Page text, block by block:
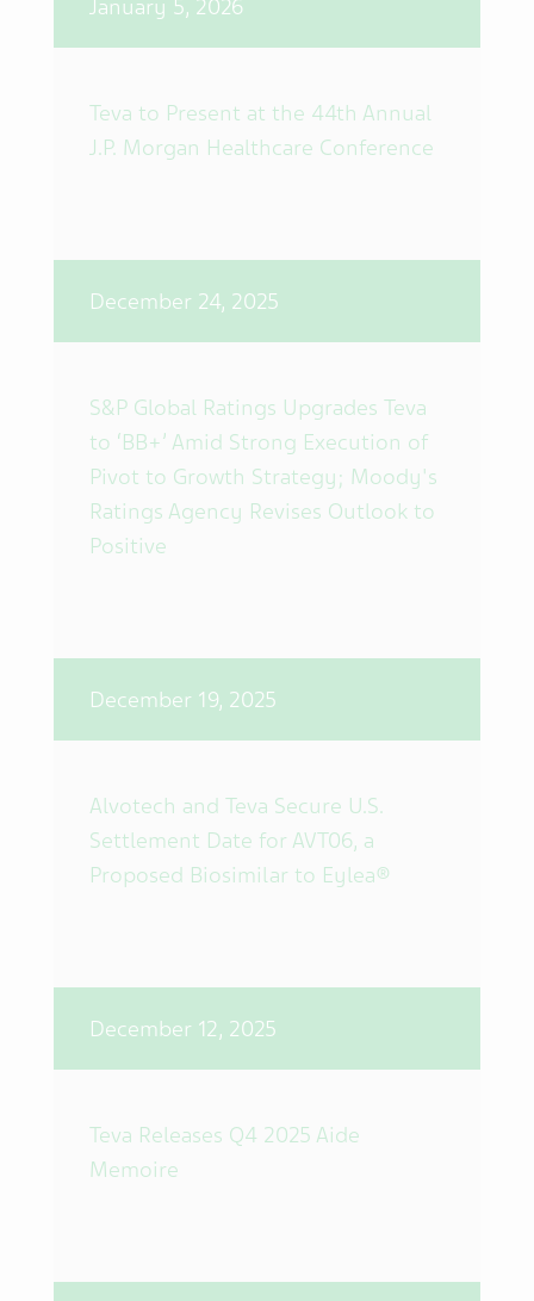
January 5, 2026
Teva to Present at the 44th Annual
J.P. Morgan Healthcare Conference
December 24, 2025
S&P Global Ratings Upgrades Teva
to ‘BB+’ Amid Strong Execution of
Pivot to Growth Strategy; Moody's
Ratings Agency Revises Outlook to
Positive
December 19, 2025
Alvotech and Teva Secure U.S.
Settlement Date for AVT06, a
Proposed Biosimilar to Eylea®
December 12, 2025
Teva Releases Q4 2025 Aide
Memoire